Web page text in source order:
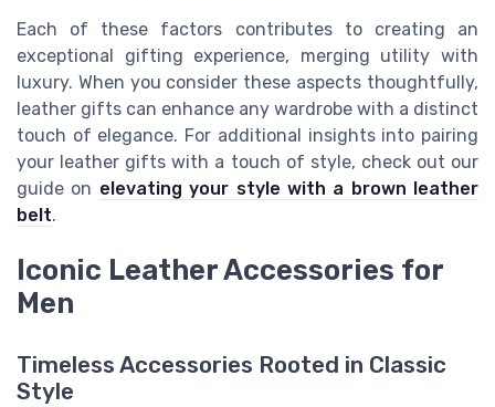
Each of these factors contributes to creating an
exceptional gifting experience, merging utility with
luxury. When you consider these aspects thoughtfully,
leather gifts can enhance any wardrobe with a distinct
touch of elegance. For additional insights into pairing
your leather gifts with a touch of style, check out our
guide on elevating your style with a brown leather
belt.
Iconic Leather Accessories for
Men
Timeless Accessories Rooted in Classic
Style